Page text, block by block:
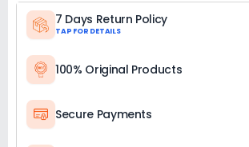
7 Days Return Policy
TAP FOR DETAILS
100% Original Products
Secure Payments